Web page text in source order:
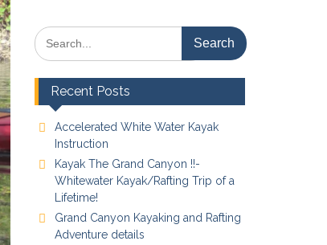
Search
for:
Recent Posts
Accelerated White Water Kayak
Instruction
Kayak The Grand Canyon !!-
Whitewater Kayak/Rafting Trip of a
Lifetime!
Grand Canyon Kayaking and Rafting
Adventure details